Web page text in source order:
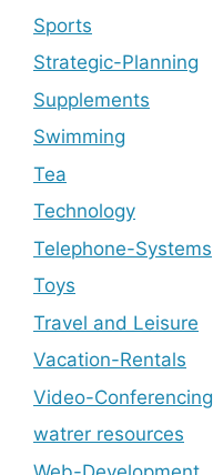
Sports
Strategic-Planning
Supplements
Swimming
Tea
Technology
Telephone-Systems
Toys
Travel and Leisure
Vacation-Rentals
Video-Conferencing
watrer resources